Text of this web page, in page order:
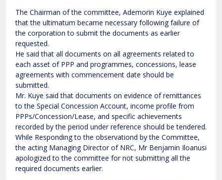
The Chairman of the committee, Ademorin Kuye explained
that the ultimatum became necessary following failure of
the corporation to submit the documents as earlier
requested.
He said that all documents on all agreements related to
each asset of PPP and programmes, concessions, lease
agreements with commencement date should be
submitted.
Mr. Kuye said that documents on evidence of remittances
to the Special Concession Account, income profile from
PPPs/Concession/Lease, and specific achievements
recorded by the period under reference should be tendered.
While Responding to the observationd by the Committee,
the acting Managing Director of NRC, Mr Benjamin Iloanusi
apologized to the committee for not submitting all the
required documents earlier.